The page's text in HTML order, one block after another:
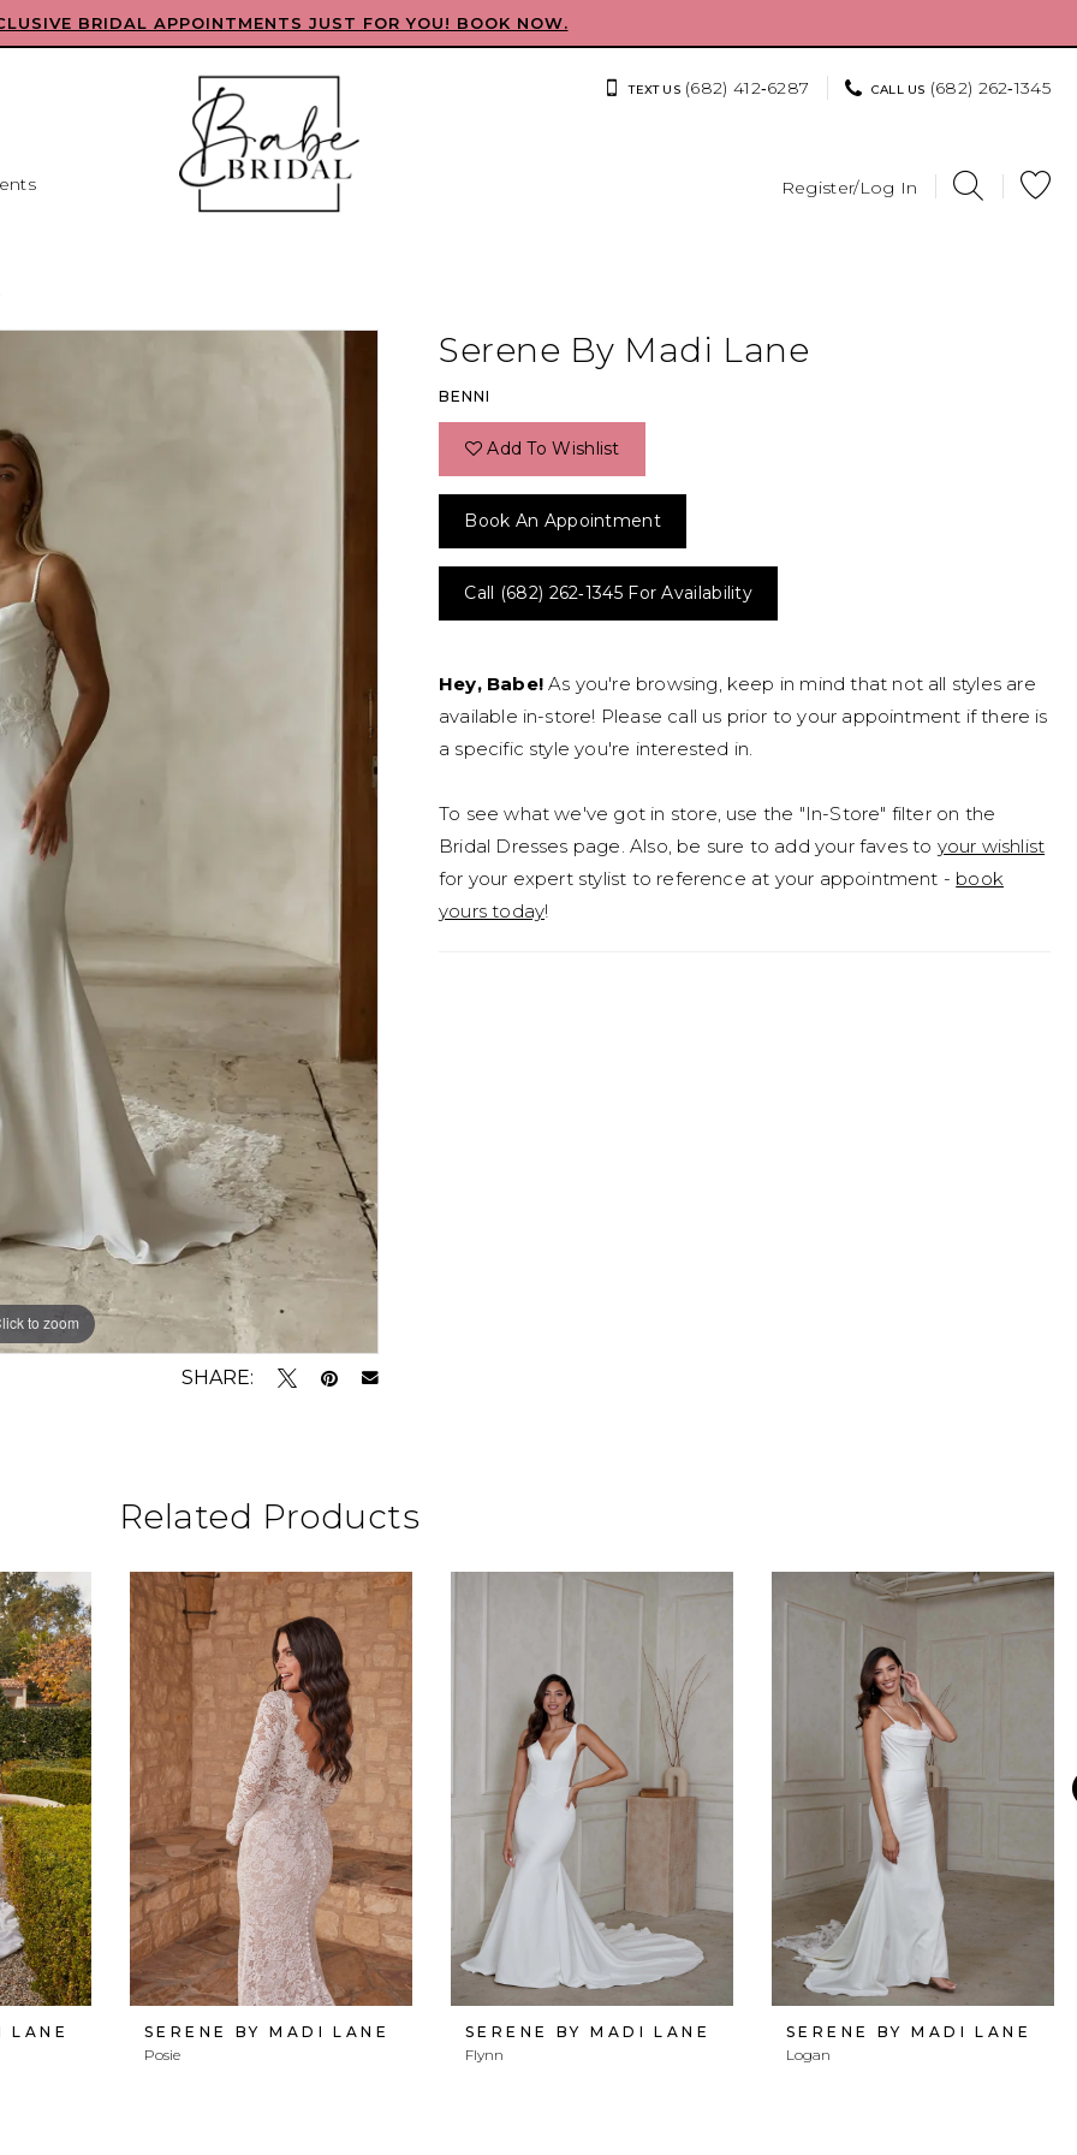
BRIDAL APPOINTMENTS JUST FOR YOU! BOOK NOW.
TEXT US (682) 412‑6287 CALL US (682) 262‑1345
Register/Log In
to zoom
to zoom
SHARE:
Serene By Madi Lane
BENNI
Add To Wishlist
Book An Appointment
Call (682) 262‑1345 For Availability
Hey, Babe!As you're browsing, keep in mind that not all styles are
available in-store! Please call us prior to your appointment if there is
a specific style you're interested in.
To see what we've got in store, use the "In-Store" filter on the
Bridal Dresses page. Also, be sure to add your faves to your wishlist
for your expert stylist to reference at your appointment - book
yours today!
Related Products
LANE
SERENE BY MADI LANE
Posie
SERENE BY MADI LANE
Flynn
SERENE BY MADI LANE
Logan